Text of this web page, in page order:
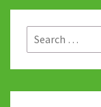
Search
for: